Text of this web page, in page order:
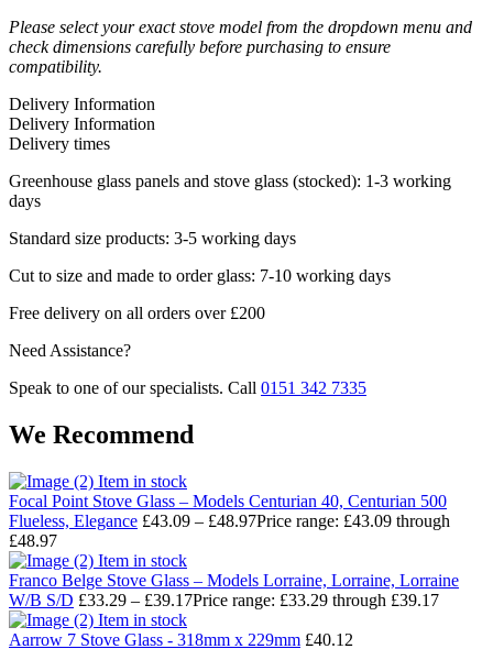
Please select your exact stove model from the dropdown menu and
check dimensions carefully before purchasing to ensure
compatibility.
Delivery Information
Delivery Information
Delivery times
Greenhouse glass panels and stove glass (stocked): 1-3 working
days
Standard size products: 3-5 working days
Cut to size and made to order glass: 7-10 working days
Free delivery on all orders over £200
Need Assistance?
Speak to one of our specialists. Call 0151 342 7335
We Recommend
Item in stock
Focal Point Stove Glass – Models Centurian 40, Centurian 500
Flueless, Elegance £43.09 – £48.97Price range: £43.09 through
£48.97
Item in stock
Franco Belge Stove Glass – Models Lorraine, Lorraine, Lorraine
W/B S/D £33.29 – £39.17Price range: £33.29 through £39.17
Item in stock
Aarrow 7 Stove Glass - 318mm x 229mm £40.12